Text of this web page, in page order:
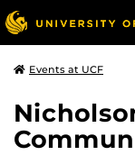
Events at UCF